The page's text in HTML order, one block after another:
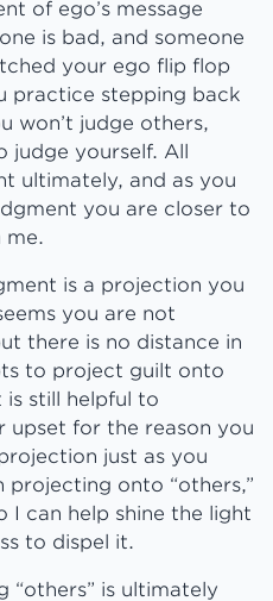
of ego’s message
is bad, and someone
your ego flip flop
practice stepping back
won’t judge others,
judge yourself. All
ultimately, and as you
you are closer to
me.
is a projection you
you are not
there is no distance in
to project guilt onto
still helpful to
upset for the reason you
just as you
projecting onto “others,”
I can help shine the light
to dispel it.
“others” is ultimately